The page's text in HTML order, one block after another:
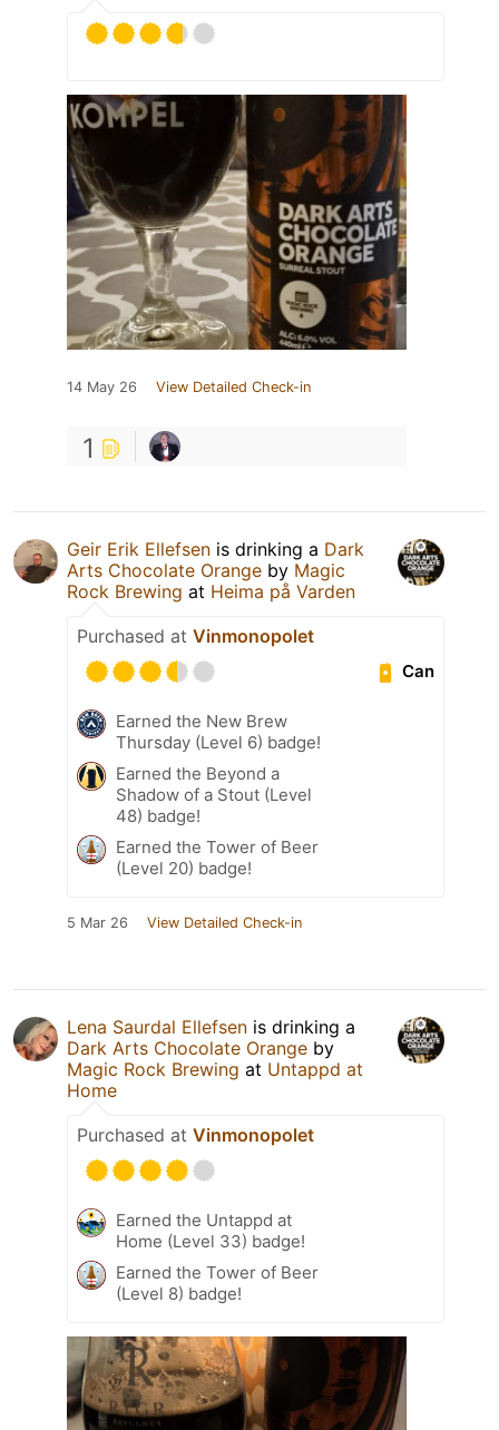
14 May 26 View Detailed Check-in
1
Geir Erik Ellefsen is drinking a Dark
Arts Chocolate Orange by Magic
Rock Brewing at Heima på Varden
Purchased at Vinmonopolet
Can
Earned the New Brew
Thursday (Level 6) badge!
Earned the Beyond a
Shadow of a Stout (Level
48) badge!
Earned the Tower of Beer
(Level 20) badge!
5 Mar 26 View Detailed Check-in
Lena Saurdal Ellefsen is drinking a
Dark Arts Chocolate Orange by
Magic Rock Brewing at Untappd at
Home
Purchased at Vinmonopolet
Earned the Untappd at
Home (Level 33) badge!
Earned the Tower of Beer
(Level 8) badge!